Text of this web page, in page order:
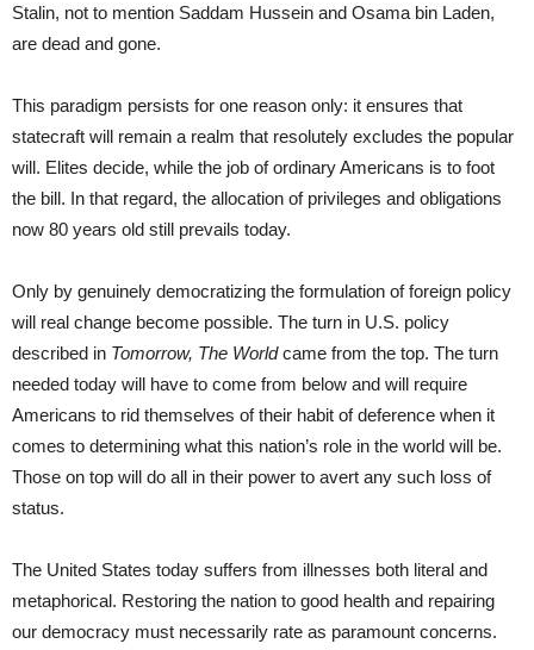
Stalin, not to mention Saddam Hussein and Osama bin Laden,
are dead and gone.
This paradigm persists for one reason only: it ensures that
statecraft will remain a realm that resolutely excludes the popular
will. Elites decide, while the job of ordinary Americans is to foot
the bill. In that regard, the allocation of privileges and obligations
now 80 years old still prevails today.
Only by genuinely democratizing the formulation of foreign policy
will real change become possible. The turn in U.S. policy
described in Tomorrow, The Worldcame from the top. The turn
needed today will have to come from below and will require
Americans to rid themselves of their habit of deference when it
comes to determining what this nation’s role in the world will be.
Those on top will do all in their power to avert any such loss of
status.
The United States today suffers from illnesses both literal and
metaphorical. Restoring the nation to good health and repairing
our democracy must necessarily rate as paramount concerns.